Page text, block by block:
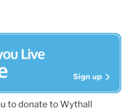
to donate to Wythall